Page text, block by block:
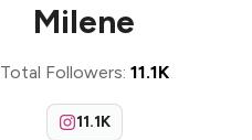
Milene
Total Followers: 11.1K
11.1K